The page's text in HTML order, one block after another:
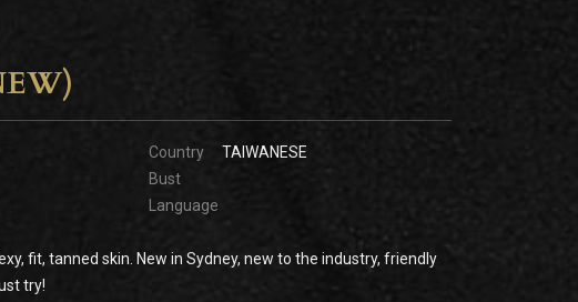
Country
TAIWANESE
Bust
Language
fit, tanned skin. New in Sydney, new to the industry, friendly
try!